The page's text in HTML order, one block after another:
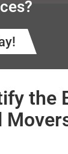
the